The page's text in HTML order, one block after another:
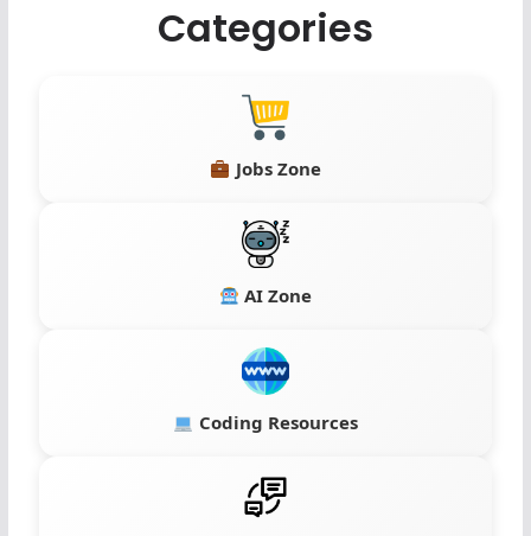
Categories
Jobs Zone
AI Zone
Coding Resources